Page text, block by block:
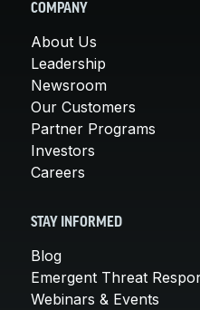
COMPANY
About Us
Leadership
Newsroom
Our Customers
Partner Programs
Investors
Careers
STAY INFORMED
Blog
Emergent Threat
Webinars & Events